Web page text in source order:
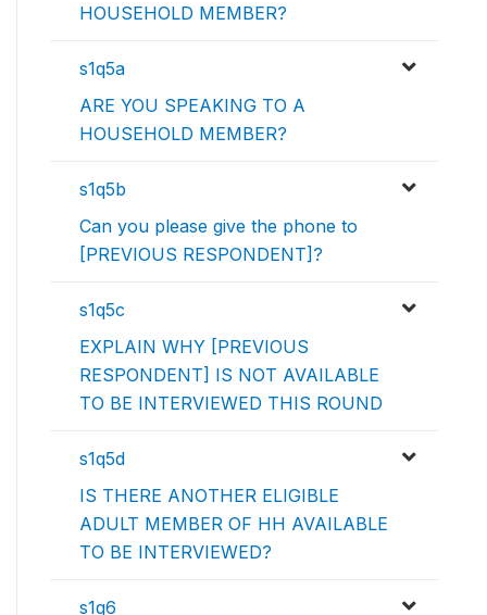
HOUSEHOLD MEMBER?
s1q5a
ARE YOU SPEAKING TO A
HOUSEHOLD MEMBER?
s1q5b
Can you please give the phone to
[PREVIOUS RESPONDENT]?
s1q5c
EXPLAIN WHY [PREVIOUS
RESPONDENT] IS NOT AVAILABLE
TO BE INTERVIEWED THIS ROUND
s1q5d
IS THERE ANOTHER ELIGIBLE
ADULT MEMBER OF HH AVAILABLE
TO BE INTERVIEWED?
s1q6